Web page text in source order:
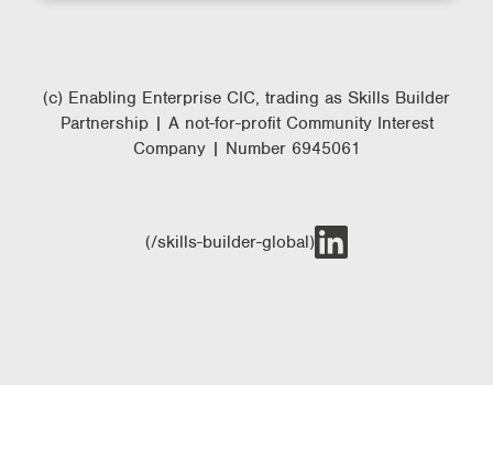
(c) Enabling Enterprise CIC, trading as Skills Builder
Partnership | A not-for-profit Community Interest
Company | Number 6945061
(/skills-builder-global)